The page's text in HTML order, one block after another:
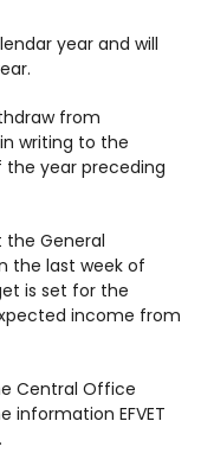
year and will
from
writing to the
year preceding
General
the last week of
is set for the
income from
Central Office
EFVET